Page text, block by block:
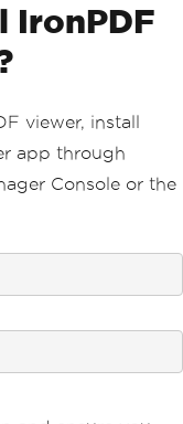
IronPDF
viewer, install
app through
Console or the